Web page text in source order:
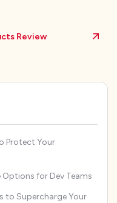
Review
Protect Your
for Dev Teams
to Supercharge Your